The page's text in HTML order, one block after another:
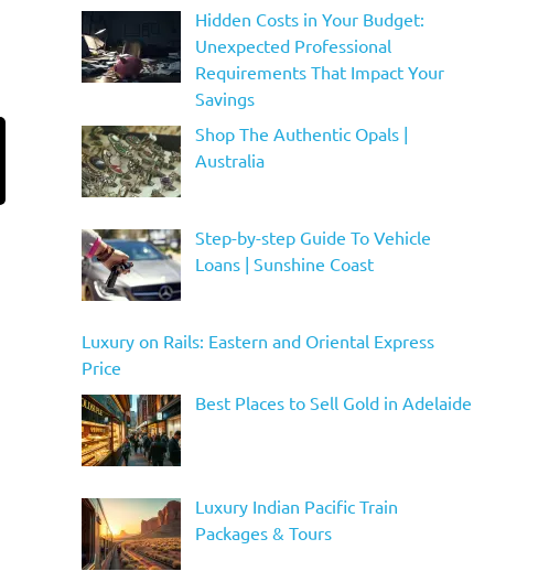
Hidden Costs in Your Budget:
Unexpected Professional
Requirements That Impact Your
Savings
Shop The Authentic Opals |
Australia
Step-by-step Guide To Vehicle
Loans | Sunshine Coast
Luxury on Rails: Eastern and Oriental Express
Price
Best Places to Sell Gold in Adelaide
Luxury Indian Pacific Train
Packages & Tours